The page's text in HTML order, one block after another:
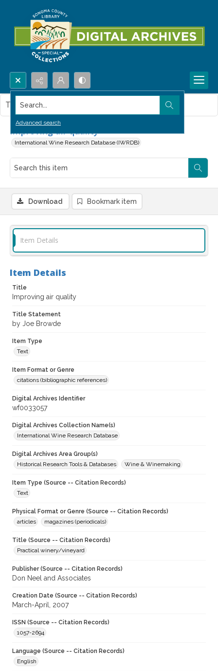
Search...
Advanced search
Improving air quality
International Wine Research Database (IWRDB)
This item contains no images.
Download Bookmark item
Item Details
Item Details
Title
Improving air quality
Title Statement
by Joe Browde
Item Type
Text
Item Format or Genre
citations (bibliographic references)
Digital Archives Identifier
wf0033057
Digital Archives Collection Name(s)
International Wine Research Database
Digital Archives Area Group(s)
Historical Research Tools & Databases
Wine & Winemaking
Item Type (Source -- Citation Records)
Text
Physical Format or Genre (Source -- Citation Records)
articles
magazines (periodicals)
Title (Source -- Citation Records)
Practical winery/vineyard
Publisher (Source -- Citation Records)
Don Neel and Associates
Creation Date (Source -- Citation Records)
March-April, 2007
ISSN (Source -- Citation Records)
1057-2694
Language (Source -- Citation Records)
English